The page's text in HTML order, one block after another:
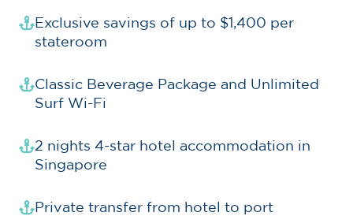
Exclusive savings of up to $1,400 per
stateroom
Classic Beverage Package and Unlimited
Surf Wi-Fi
2 nights 4-star hotel accommodation in
Singapore
Private transfer from hotel to port